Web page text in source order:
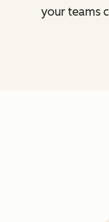
your teams